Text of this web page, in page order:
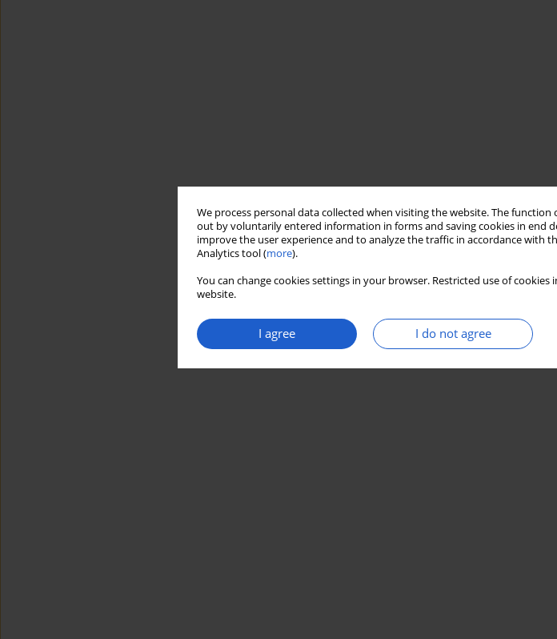
We process personal data collected when visiting the website. The
out by voluntarily entered information in forms and saving cookies in end
improve the user experience and to analyze the traffic in accordance with
Analytics tool (more).
You can change cookies settings in your browser. Restricted use of
website.
I agree I do not agree